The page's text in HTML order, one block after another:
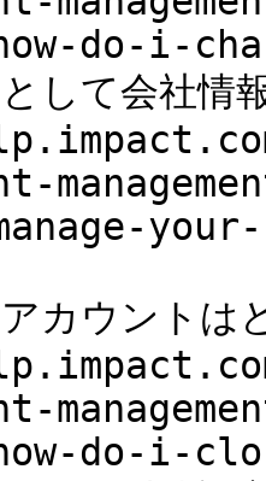
do-i-
して会社情
カウントは
how-do-i-